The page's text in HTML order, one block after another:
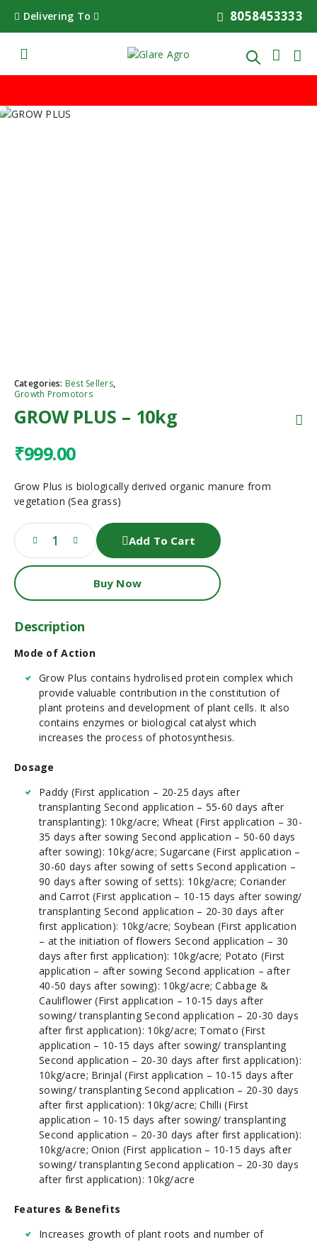
Delivering To 8058453333
Categories: Best Sellers,
Growth Promotors
GROW PLUS – 10kg
₹999.00
Grow Plus is biologically derived organic manure from
vegetation (Sea grass)
Add To Cart
Buy Now
Description
Mode of Action
Grow Plus contains hydrolised protein complex which
provide valuable contribution in the constitution of
plant proteins and development of plant cells. It also
contains enzymes or biological catalyst which
increases the process of photosynthesis.
Dosage
Paddy (First application – 20-25 days after
transplanting Second application – 55-60 days after
transplanting): 10kg/acre; Wheat (First application – 30-
35 days after sowing Second application – 50-60 days
after sowing): 10kg/acre; Sugarcane (First application –
30-60 days after sowing of setts Second application –
90 days after sowing of setts): 10kg/acre; Coriander
and Carrot (First application – 10-15 days after sowing/
transplanting Second application – 20-30 days after
first application): 10kg/acre; Soybean (First application
– at the initiation of flowers Second application – 30
days after first application): 10kg/acre; Potato (First
application – after sowing Second application – after
40-50 days after sowing): 10kg/acre; Cabbage &
Cauliflower (First application – 10-15 days after
sowing/ transplanting Second application – 20-30 days
after first application): 10kg/acre; Tomato (First
application – 10-15 days after sowing/ transplanting
Second application – 20-30 days after first application):
10kg/acre; Brinjal (First application – 10-15 days after
sowing/ transplanting Second application – 20-30 days
after first application): 10kg/acre; Chilli (First
application – 10-15 days after sowing/ transplanting
Second application – 20-30 days after first application):
10kg/acre; Onion (First application – 10-15 days after
sowing/ transplanting Second application – 20-30 days
after first application): 10kg/acre
Features & Benefits
Increases growth of plant roots and number of